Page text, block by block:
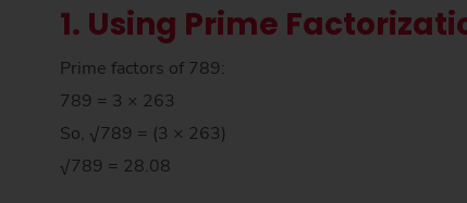
1. Using Prime
Prime factors of 789:
789 = 3 × 263
So, √789 = (3 × 263)
√789 = 28.08